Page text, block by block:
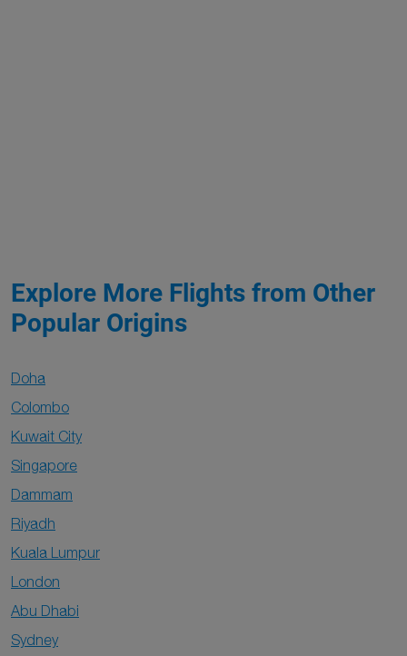
Explore More Flights from Other
Popular Origins
Doha
Colombo
Kuwait City
Singapore
Dammam
Riyadh
Kuala Lumpur
London
Abu Dhabi
Sydney